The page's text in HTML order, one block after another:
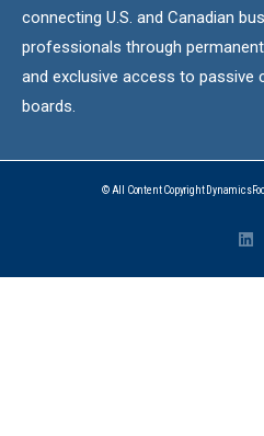
connecting U.S. and Canadian
professionals through
and exclusive access to passive
boards.
© All Content Copyright